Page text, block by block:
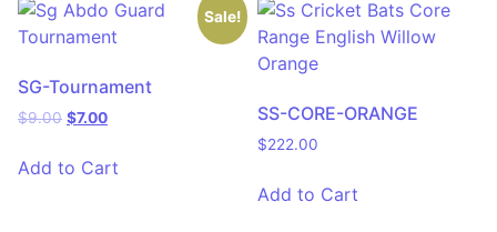
Sale!
SG-Tournament
$9.00 $7.00
Add to Cart
SS-CORE-ORANGE
$222.00
Add to Cart